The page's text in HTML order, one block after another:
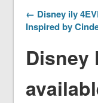
← Disney ily
Inspired by
Disney